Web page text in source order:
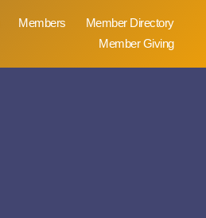
Members
Member Directory
Member Giving